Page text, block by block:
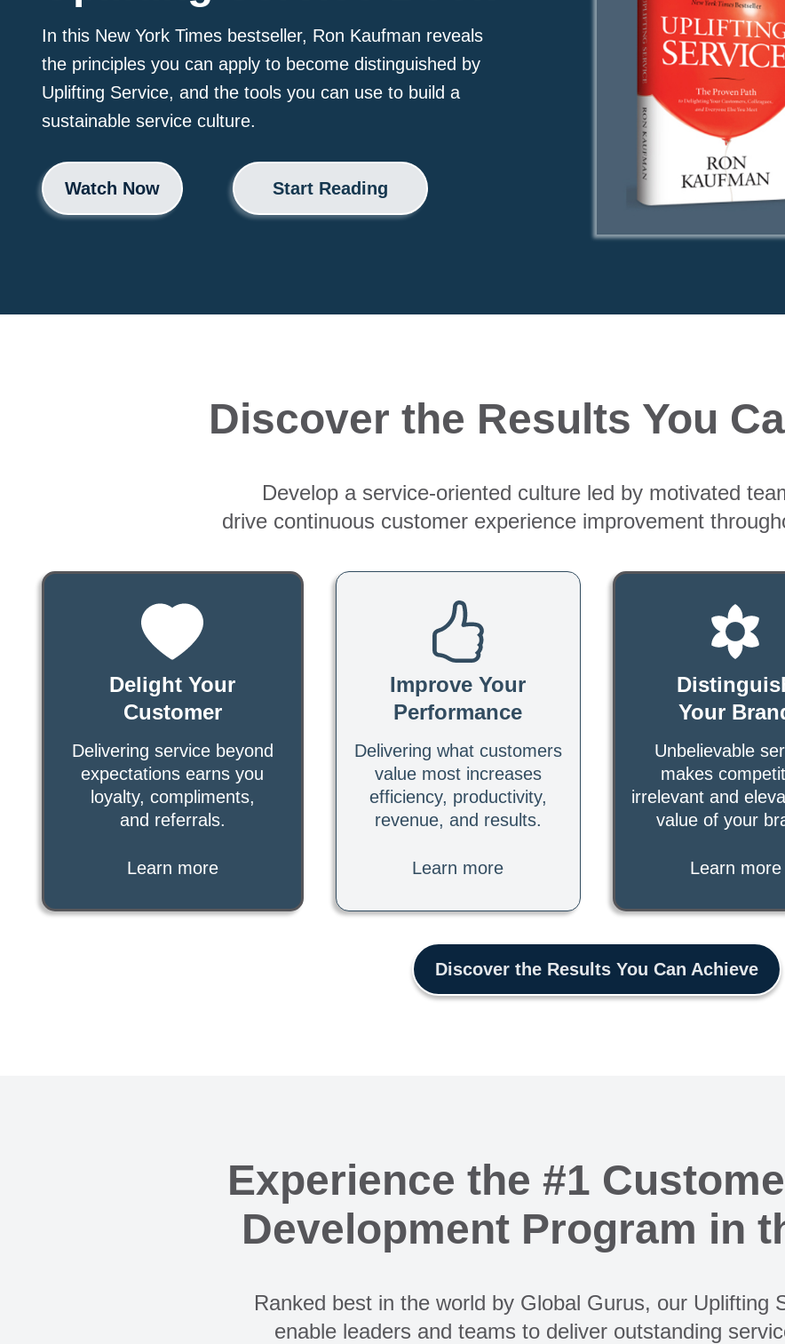
In this New York Times bestseller, Ron Kaufman reveals
the principles you can apply to become distinguished by
Uplifting Service, and the tools you can use to build a
sustainable service culture.
Watch Now Start Reading
Discover the Results You
Develop a service-oriented culture led by motivated
drive continuous customer experience improvement
Delight Your
Customer
Delivering service beyond
expectations earns you
loyalty, compliments,
and referrals.
Learn more
Improve Your
Performance
Delivering what customers
value most increases
efficiency, productivity,
revenue, and results.
Learn more
Your
Unbelievable
makes
irrelevant and
value of your
Learn more
Discover the Results You Can Achieve
Experience the #1
Development Program in
Ranked best in the world by Global Gurus, our Uplifting
enable leaders and teams to deliver outstanding